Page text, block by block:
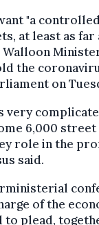
"a
at least as far
Walloon
the
on
very
6,000
role in the
said.
of the
to plead,